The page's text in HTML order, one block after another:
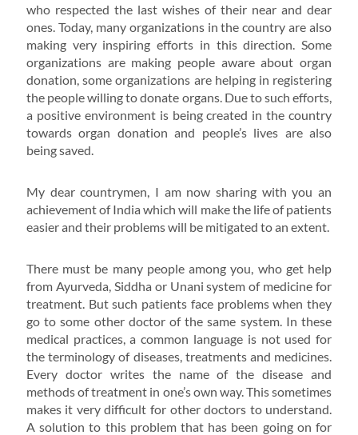
who respected the last wishes of their near and dear
ones. Today, many organizations in the country are also
making very inspiring efforts in this direction. Some
organizations are making people aware about organ
donation, some organizations are helping in registering
the people willing to donate organs. Due to such efforts,
a positive environment is being created in the country
towards organ donation and people’s lives are also
being saved.
My dear countrymen, I am now sharing with you an
achievement of India which will make the life of patients
easier and their problems will be mitigated to an extent.
There must be many people among you, who get help
from Ayurveda, Siddha or Unani system of medicine for
treatment. But such patients face problems when they
go to some other doctor of the same system. In these
medical practices, a common language is not used for
the terminology of diseases, treatments and medicines.
Every doctor writes the name of the disease and
methods of treatment in one’s own way. This sometimes
makes it very difficult for other doctors to understand.
A solution to this problem that has been going on for